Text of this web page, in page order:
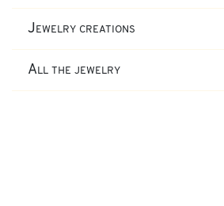
Art-nouveau jewelry
Jewelry creations
All the jewelry